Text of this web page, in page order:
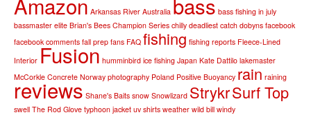
Arkansas River Australia
bass fishing in july
bassmaster elite Brian's Bees Champion Series chilly deadliest catch dobyns facebook
facebook comments fall prep fans FAQ fishing fishing reports Fleece-Lined
Interior Fusion humminbird ice fishing Japan Kate Dattilo lakemaster
McCorkle Concrete Norway photography Poland Positive Buoyancy rain raining
reviews Shane's Baits snow Snowlizard StrykrSurf Top
swell The Rod Glove typhoon jacket uv shirts weather wild bill windy